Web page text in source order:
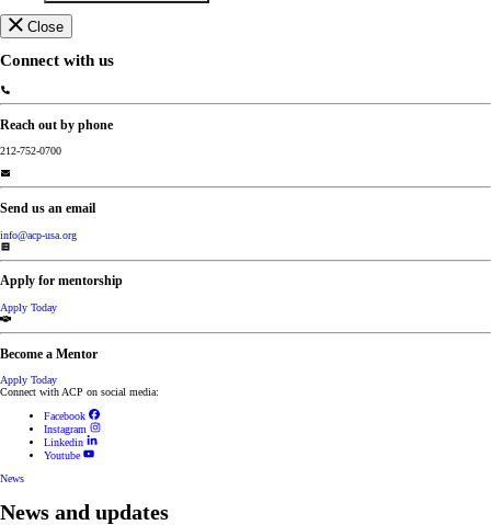
Close
Connect with us
Reach out by phone
212-752-0700
Send us an email
info@acp-usa.org
Apply for mentorship
Apply Today
Become a Mentor
Apply Today
Connect with ACP on social media:
Facebook
Instagram
Linkedin
Youtube
News
News and updates